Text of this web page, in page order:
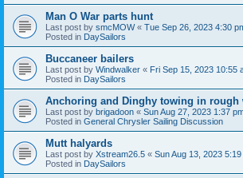
Man O War parts hunt
Last post by smcMOW« Tue Sep 26, 2023 4:30
Posted in DaySailors
Buccaneer bailers
Last post by Windwalker « Fri Sep 15, 2023 10:55
Posted in DaySailors
Anchoring and Dinghy towing in rough
Last post by brigadoon « Sun Aug 27, 2023 1:37
Posted in General Chrysler Sailing Discussion
Mutt halyards
Last post by Xstream26.5 « Sun Aug 13, 2023
Posted in DaySailors